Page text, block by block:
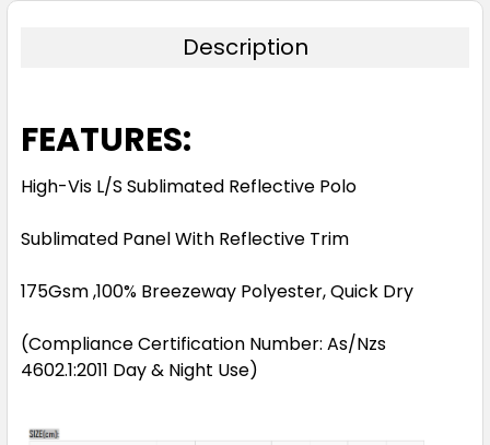
Description
FEATURES:
High-Vis L/S Sublimated Reflective Polo
Sublimated Panel With Reflective Trim
175Gsm ,100% Breezeway Polyester, Quick Dry
(Compliance Certification Number: As/Nzs
4602.1:2011 Day & Night Use)